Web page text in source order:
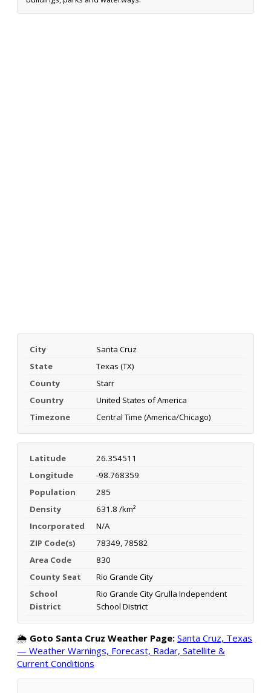
City
Santa Cruz
State
Texas (TX)
County
Starr
Country
United States of America
Timezone
Central Time (America/Chicago)
Latitude
26.354511
Longitude
-98.768359
Population
285
Density
631.8 /km²
Incorporated
N/A
ZIP Code(s)
78349, 78582
Area Code
830
County Seat
Rio Grande City
School
District
Rio Grande City Grulla Independent
School District
🌦️ Goto Santa Cruz Weather Page: Santa Cruz, Texas
— Weather Warnings, Forecast, Radar, Satellite &
Current Conditions